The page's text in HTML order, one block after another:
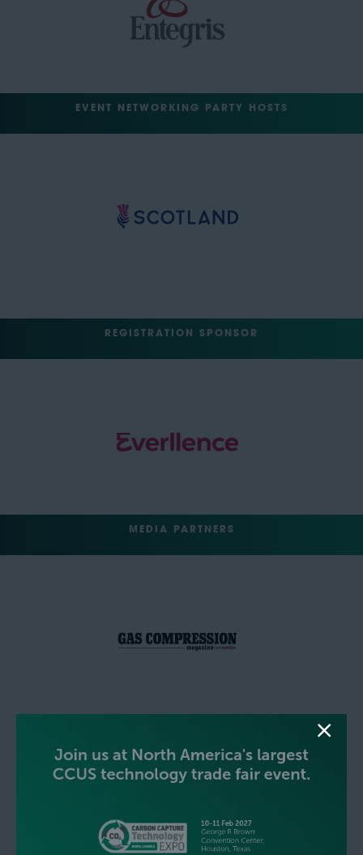
EVENT NETWORKING PARTY HOSTS
REGISTRATION SPONSOR
MEDIA PARTNERS